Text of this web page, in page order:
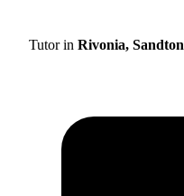
Tutor in Rivonia, Sandton